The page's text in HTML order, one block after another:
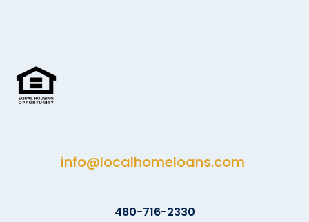
info@localhomeloans.com
480-716-2330